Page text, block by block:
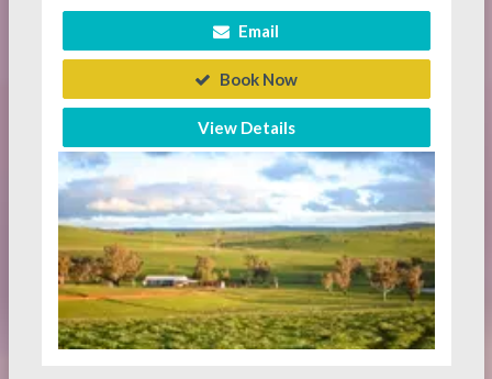
Email
Book Now
View Details